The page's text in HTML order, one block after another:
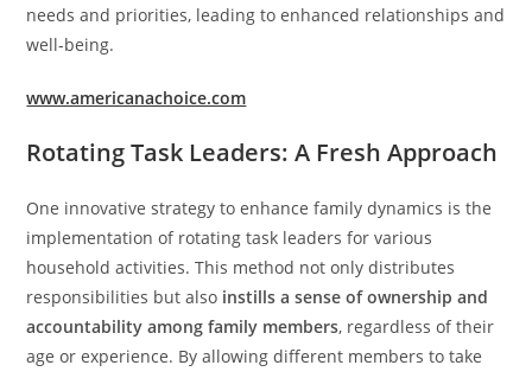
needs and priorities, leading to enhanced relationships and
well-being.
www.americanachoice.com
Rotating Task Leaders: A Fresh Approach
One innovative strategy to enhance family dynamics is the
implementation of rotating task leaders for various
household activities. This method not only distributes
responsibilities but also instills a sense of ownership and
accountability among family members, regardless of their
age or experience. By allowing different members to take